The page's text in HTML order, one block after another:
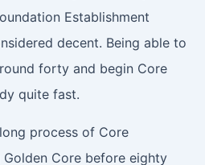
Establishment
decent. Being able to
forty and begin Core
quite fast.
process of Core
Golden Core before eighty